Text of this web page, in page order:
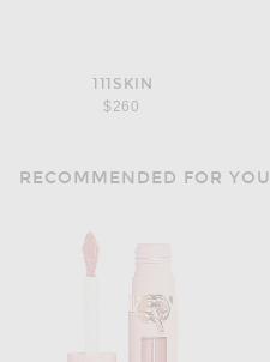
111SKIN
$260
RECOMMENDED FOR YOU